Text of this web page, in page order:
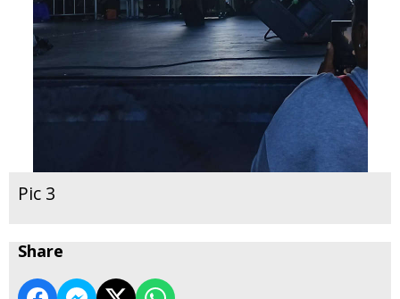
Pic 3
Share